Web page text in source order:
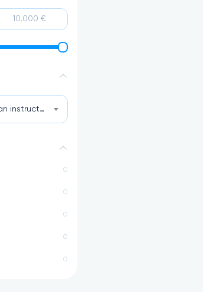
Search and select an instructor
0
0
0
0
0